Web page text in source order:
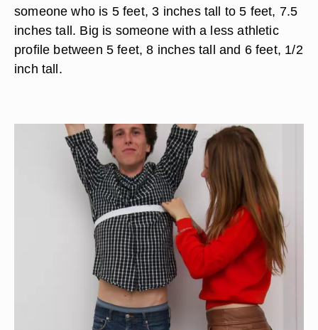
someone who is 5 feet, 3 inches tall to 5 feet, 7.5
inches tall. Big is someone with a less athletic
profile between 5 feet, 8 inches tall and 6 feet, 1/2
inch tall.